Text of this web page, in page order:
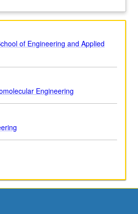
of Engineering and Applied
Engineering